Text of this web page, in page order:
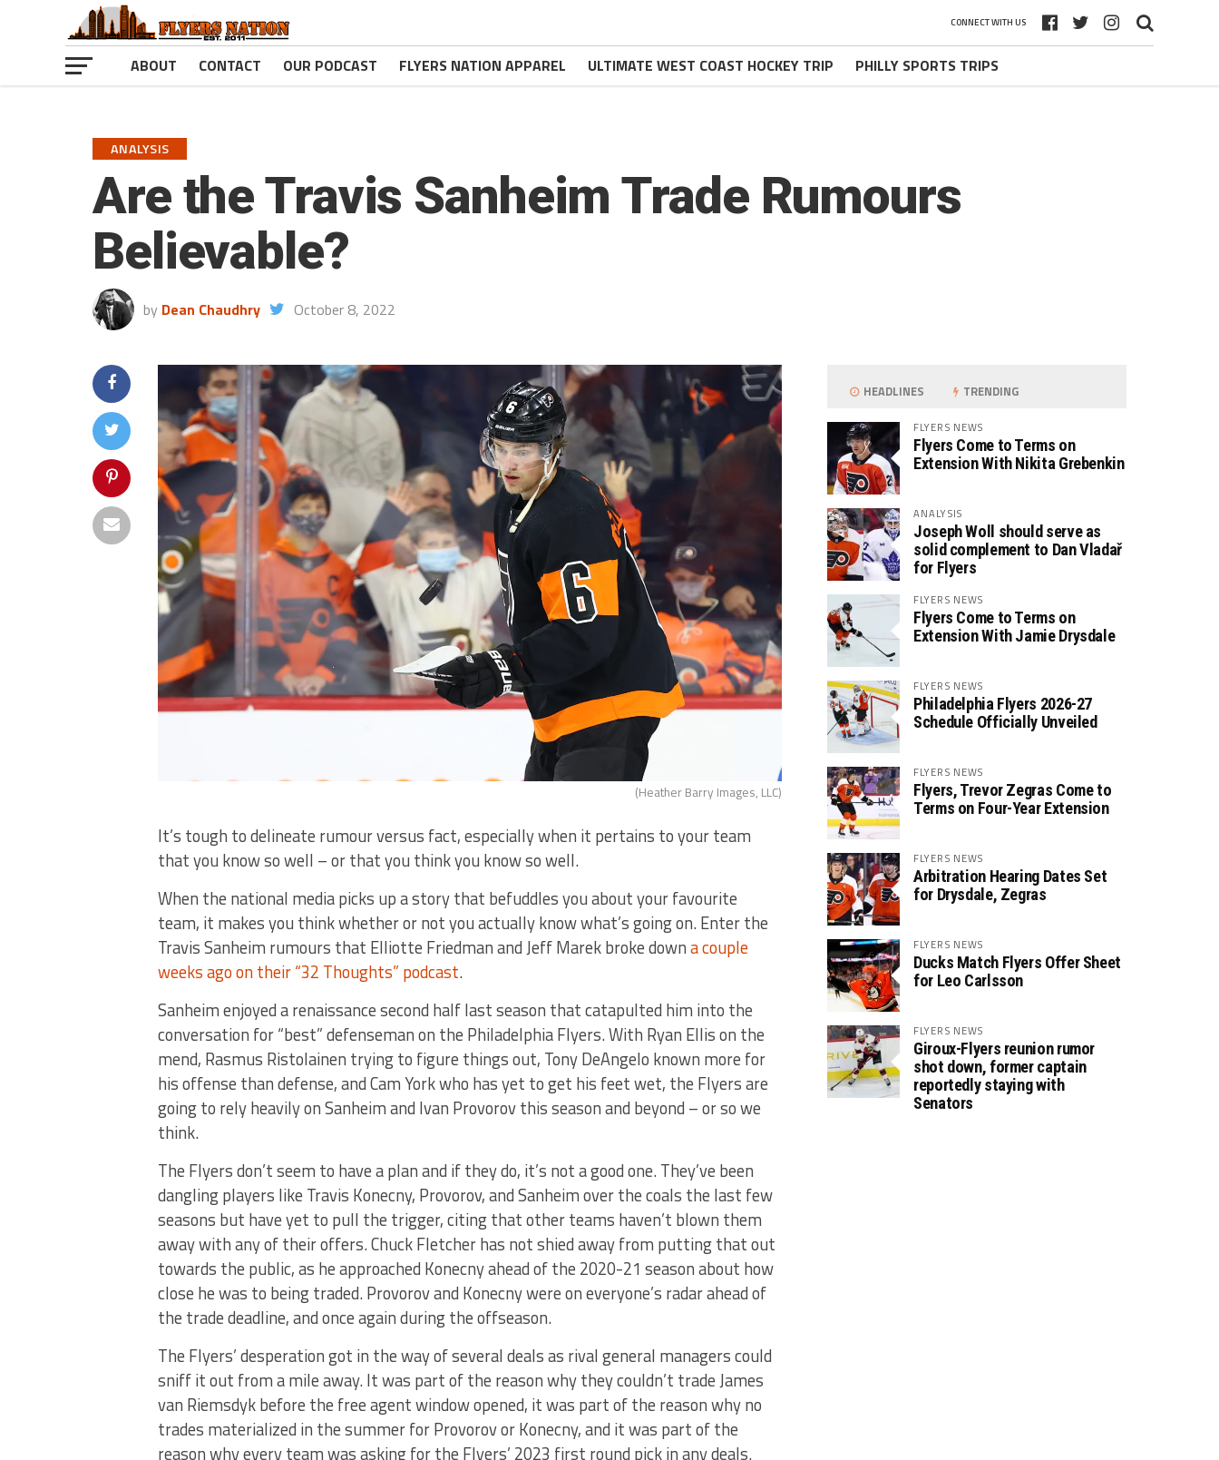
CONNECT WITH US
ABOUT CONTACT OUR PODCAST FLYERS NATION APPAREL ULTIMATE WEST COAST HOCKEY TRIP PHILLY SPORTS TRIPS
ANALYSIS
Are the Travis Sanheim Trade Rumours
Believable?
by Dean Chaudhry October 8, 2022
(Heather Barry Images, LLC)
It’s tough to delineate rumour versus fact, especially when it pertains to your team
that you know so well – or that you think you know so well.
When the national media picks up a story that befuddles you about your favourite
team, it makes you think whether or not you actually know what’s going on. Enter the
Travis Sanheim rumours that Elliotte Friedman and Jeff Marek broke downa couple
weeks ago on their “32 Thoughts” podcast.
Sanheim enjoyed a renaissance second half last season that catapulted him into the
conversation for “best” defenseman on the Philadelphia Flyers. With Ryan Ellis on the
mend, Rasmus Ristolainen trying to figure things out, Tony DeAngelo known more for
his offense than defense, and Cam York who has yet to get his feet wet, the Flyers are
going to rely heavily on Sanheim and Ivan Provorov this season and beyond – or so we
think.
The Flyers don’t seem to have a plan and if they do, it’s not a good one. They’ve been
dangling players like Travis Konecny, Provorov, and Sanheim over the coals the last few
seasons but have yet to pull the trigger, citing that other teams haven’t blown them
away with any of their offers. Chuck Fletcher has not shied away from putting that out
towards the public, as he approached Konecny ahead of the 2020-21 season about how
close he was to being traded. Provorov and Konecny were on everyone’s radar ahead of
the trade deadline, and once again during the offseason.
The Flyers’ desperation got in the way of several deals as rival general managers could
sniff it out from a mile away. It was part of the reason why they couldn’t trade James
van Riemsdyk before the free agent window opened, it was part of the reason why no
trades materialized in the summer for Provorov or Konecny, and it was part of the
reason why every team was asking for the Flyers’ 2023 first round pick in any deals.
HEADLINES TRENDING
FLYERS NEWS
Flyers Come to Terms on
Extension With Nikita Grebenkin
ANALYSIS
Joseph Woll should serve as
solid complement to Dan Vladař
for Flyers
FLYERS NEWS
Flyers Come to Terms on
Extension With Jamie Drysdale
FLYERS NEWS
Philadelphia Flyers 2026-27
Schedule Officially Unveiled
FLYERS NEWS
Flyers, Trevor Zegras Come to
Terms on Four-Year Extension
FLYERS NEWS
Arbitration Hearing Dates Set
for Drysdale, Zegras
FLYERS NEWS
Ducks Match Flyers Offer Sheet
for Leo Carlsson
FLYERS NEWS
Giroux-Flyers reunion rumor
shot down, former captain
reportedly staying with
Senators